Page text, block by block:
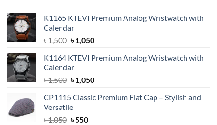
K1165 KTEVI Premium Analog Wristwatch with
Calendar
৳1,500 Original
was:
৳ 1,500.
৳1,050Current
is:
K1164 KTEVI Premium Analog Wristwatch with
Calendar
৳1,500 Original
was:
৳ 1,500.
৳1,050Current
is:
CP1115 Classic Premium Flat Cap – Stylish and
Versatile
৳1,050 Original
৳550Current